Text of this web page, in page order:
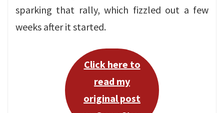
sparking that rally, which fizzled out a few
weeks after it started.
Click here to
read my
original post